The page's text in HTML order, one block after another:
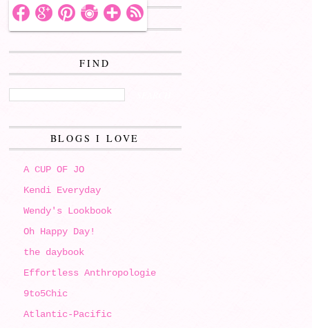
FOLLOW ME
FIND
BLOGS I LOVE
A CUP OF JO
Kendi Everyday
Wendy's Lookbook
Oh Happy Day!
the daybook
Effortless Anthropologie
9to5Chic
Atlantic-Pacific